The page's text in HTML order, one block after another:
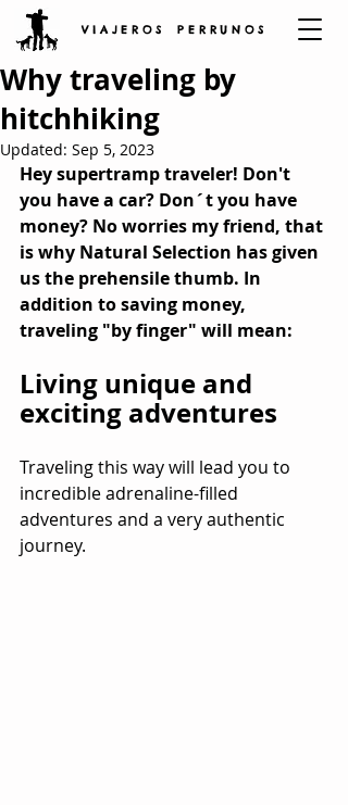
V I A J E R O S P E R R U N O S
Why traveling by
hitchhiking
Updated: Sep 5, 2023
Hey supertramp traveler! Don't
you have a car? Don´t you have
money? No worries my friend, that
is why Natural Selection has given
us the prehensile thumb. In
addition to saving money,
traveling "by finger" will mean:
Living unique and
exciting adventures
Traveling this way will lead you to
incredible adrenaline-filled
adventures and a very authentic
journey.